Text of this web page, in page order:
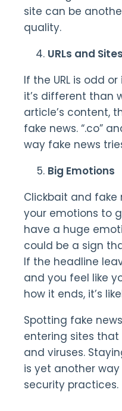
site can be
quality.
URLs and
If the URL is odd
it’s different than
article’s content,
fake news. “.co”
way fake news
Big Emotions
Clickbait and fake
your emotions to
have a huge
could be a sign
If the headline
and you feel like
how it ends, it’s
Spotting fake
entering sites
and viruses.
is yet another
security practices.